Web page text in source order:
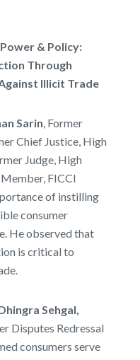
& Policy:
Through
Illicit Trade
Sarin, Former
Chief Justice, High
Judge, High
FICCI
of instilling
consumer
He observed that
is critical to
Sehgal,
Disputes Redressal
consumers serve